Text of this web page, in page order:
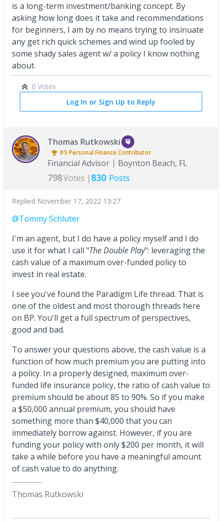
is a long-term investment/banking concept. By
asking how long does it take and recommendations
for beginners, I am by no means trying to insinuate
any get rich quick schemes and wind up fooled by
some shady sales agent w/ a policy I know nothing
about.
0 Votes
Log In or Sign Up to Reply
Thomas Rutkowski
#5Personal FinanceContributor
Financial Advisor Boynton Beach, FL
798Votes | 830 Posts
Replied November 17, 2022 13:27
@Tommy Schluter
I'm an agent, but I do have a policy myself and I do
use it for what I call "The Double Play": leveraging the
cash value of a maximum over-funded policy to
invest in real estate.
I see you've found the Paradigm Life thread. That is
one of the oldest and most thorough threads here
on BP. You'll get a full spectrum of perspectives,
good and bad.
To answer your questions above, the cash value is a
function of how much premium you are putting into
a policy. In a properly designed, maximum over-
funded life insurance policy, the ratio of cash value to
premium should be about 85 to 90%. So if you make
a $50,000 annual premium, you should have
something more than $40,000 that you can
immediately borrow against. However, if you are
funding your policy with only $200 per month, it will
take a while before you have a meaningful amount
of cash value to do anything.
Thomas Rutkowski